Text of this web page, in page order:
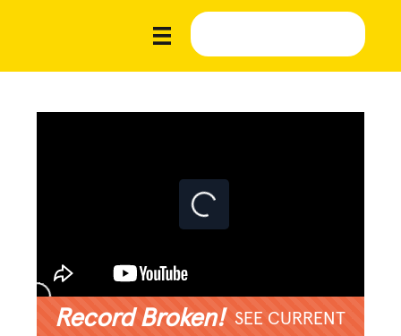
Record Broken! SEE CURRENT